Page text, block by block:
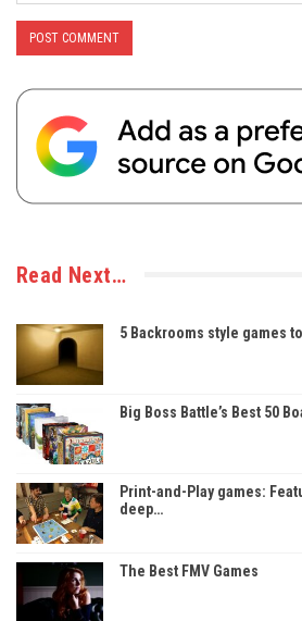
Read Next…
5 Backrooms style games
Big Boss Battle’s Best 50
Print-and-Play games:
deep…
The Best FMV Games